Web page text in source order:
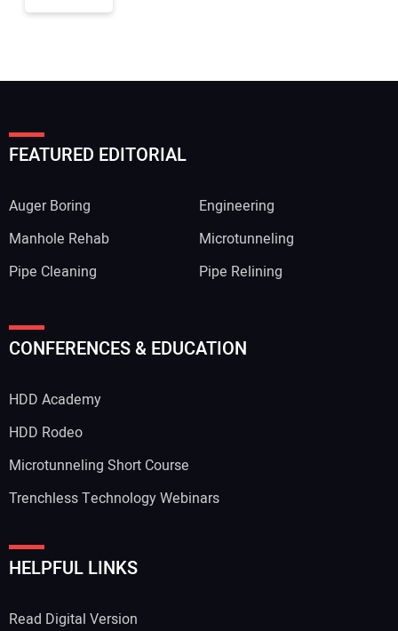
FEATURED EDITORIAL
Auger Boring
Engineering
Manhole Rehab
Microtunneling
Pipe Cleaning
Pipe Relining
CONFERENCES & EDUCATION
HDD Academy
HDD Rodeo
Microtunneling Short Course
Trenchless Technology Webinars
HELPFUL LINKS
Read Digital Version